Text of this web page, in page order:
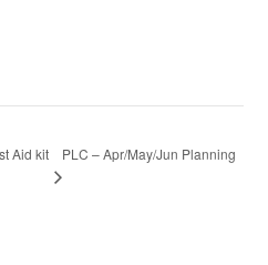
Aid kit PLC – Apr/May/Jun Planning